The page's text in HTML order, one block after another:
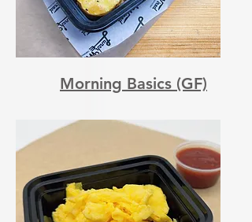
Morning Basics (GF)